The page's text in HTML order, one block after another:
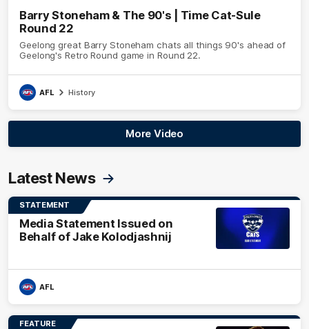
Barry Stoneham & The 90's | Time Cat-Sule
Round 22
Geelong great Barry Stoneham chats all things 90's ahead of
Geelong's Retro Round game in Round 22.
AFL History
More Video
Latest News
STATEMENT
Media Statement Issued on
Behalf of Jake Kolodjashnij
AFL
FEATURE